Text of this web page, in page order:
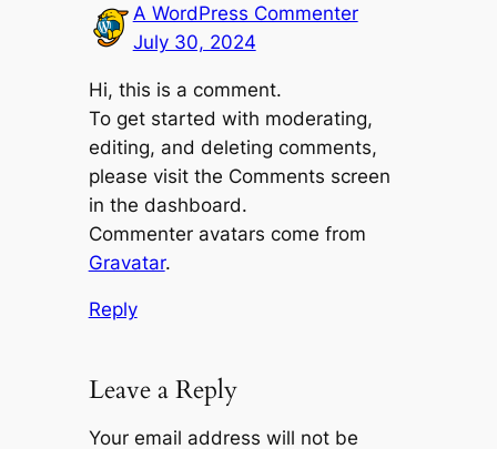
A WordPress Commenter
July 30, 2024
Hi, this is a comment.
To get started with moderating,
editing, and deleting comments,
please visit the Comments screen
in the dashboard.
Commenter avatars come from
Gravatar.
Reply
Leave a Reply
Your email address will not be